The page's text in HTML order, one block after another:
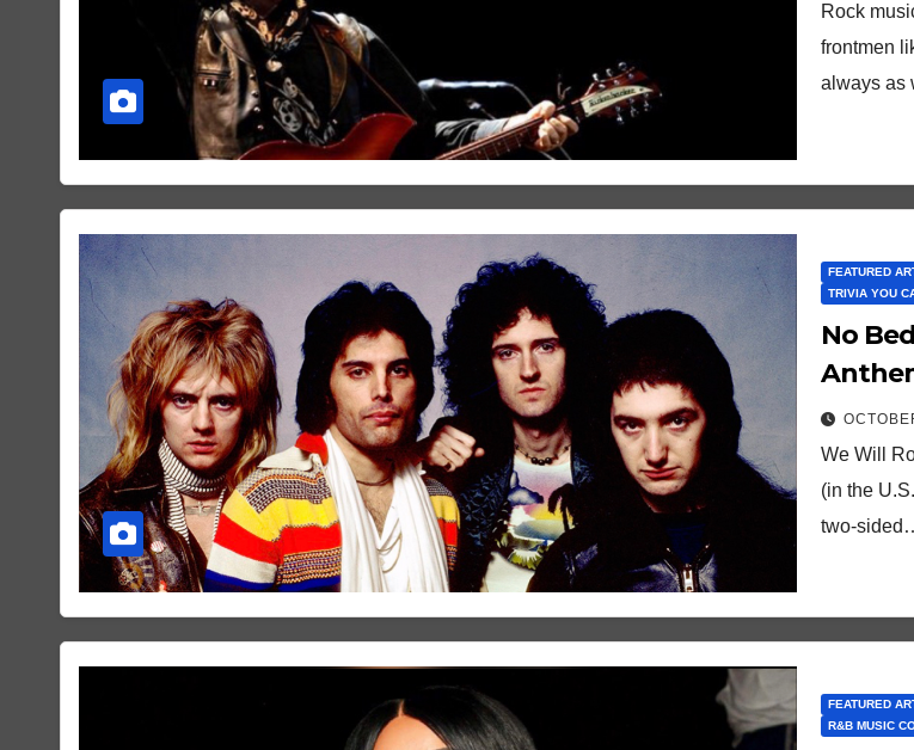
Rock
frontmen
always as
FEATURED
TRIVIA YOU
No
We Will
(in the
two-
FEATURED
R&B MUSIC